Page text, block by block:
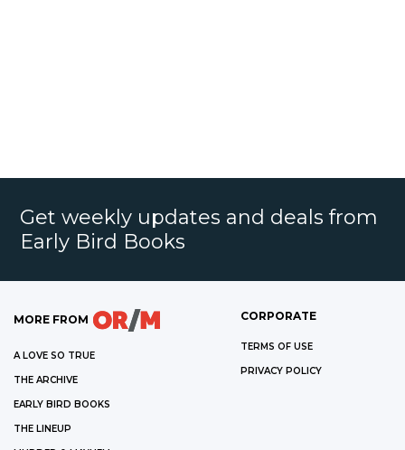
Get weekly updates and deals from
Early Bird Books
MORE FROM
A LOVE SO TRUE
THE ARCHIVE
EARLY BIRD BOOKS
THE LINEUP
CORPORATE
TERMS OF USE
PRIVACY POLICY